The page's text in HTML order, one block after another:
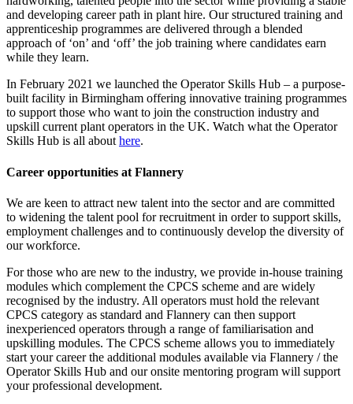
and developing career path in plant hire. Our structured training and
apprenticeship programmes are delivered through a blended
approach of ‘on’ and ‘off’ the job training where candidates earn
while they learn.
In February 2021 we launched the Operator Skills Hub – a purpose-
built facility in Birmingham offering innovative training programmes
to support those who want to join the construction industry and
upskill current plant operators in the UK. Watch what the Operator
Skills Hub is all abouthere.
Career opportunities at Flannery
We are keen to attract new talent into the sector and are committed
to widening the talent pool for recruitment in order to support skills,
employment challenges and to continuously develop the diversity of
our workforce.
For those who are new to the industry, we provide in-house training
modules which complement the CPCS scheme and are widely
recognised by the industry. All operators must hold the relevant
CPCS category as standard and Flannery can then support
inexperienced operators through a range of familiarisation and
upskilling modules. The CPCS scheme allows you to immediately
start your career the additional modules available via Flannery / the
Operator Skills Hub and our onsite mentoring program will support
your professional development.